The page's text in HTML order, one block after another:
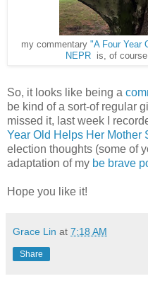
my commentary "A Four Year
NEPR is, of
So, it looks like being a
be kind of a sort-of regular
missed it, last week I
Year Old Helps Her Mother
election thoughts (some of
adaptation of my be brave
Hope you like it!
Grace Lin at 7:18 AM
Share